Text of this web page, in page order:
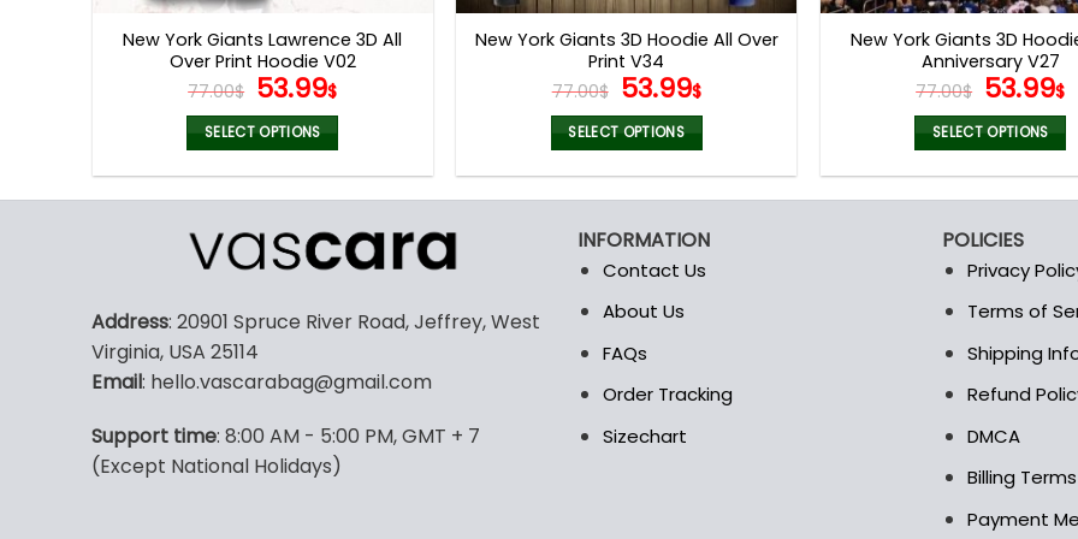
page
page
page
New York Giants Lawrence 3D All
Over Print Hoodie V02
77.00$ Original
price
was:
77.00$.
53.99$Current
price
is:
53.99$.
SELECT OPTIONS
multiple
variants.
options
be
on
the
New York Giants 3D Hoodie All Over
Print V34
77.00$ Original
price
was:
77.00$.
53.99$Current
price
is:
53.99$.
SELECT OPTIONS
multiple
variants.
The
may
be
on
New York Giants 3D
Anniversary V27
77.00$ Original
price
was:
77.00$.
53.99$
is:
SELECT OPTIONS
multiple
variants.
may
be
on
the
product
page
Address: 20901 Spruce River Road, Jeffrey, West
Virginia, USA 25114
Email: hello.vascarabag@gmail.com
Support time: 8:00 AM - 5:00 PM, GMT + 7
(Except National Holidays)
INFORMATION
Contact Us
About Us
FAQs
Order Tracking
Sizechart
POLICIES
Privacy
Terms of
Shipping
Refund
DMCA
Billing
Payment